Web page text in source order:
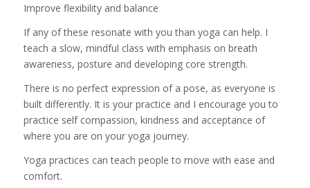
Improve flexibility and balance
If any of these resonate with you than yoga can help. I
teach a slow, mindful class with emphasis on breath
awareness, posture and developing core strength.
There is no perfect expression of a pose, as everyone is
built differently. It is your practice and I encourage you to
practice self compassion, kindness and acceptance of
where you are on your yoga journey.
Yoga practices can teach people to move with ease and
comfort.